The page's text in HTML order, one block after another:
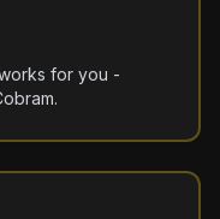
for you -